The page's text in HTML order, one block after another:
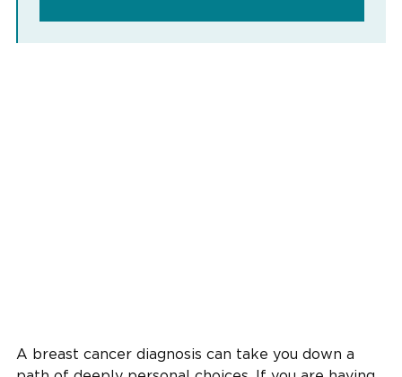
A breast cancer diagnosis can take you down a